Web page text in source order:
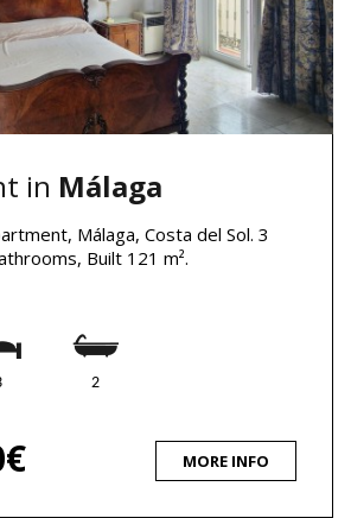
in Málaga
Málaga, Costa del Sol. 3
Built 121 m².
2
MORE INFO